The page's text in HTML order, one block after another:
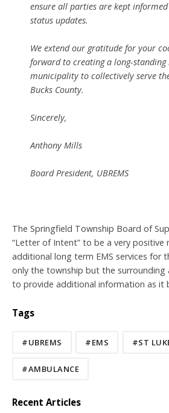
ensure all parties are kept
status updates.
We extend our gratitude for your
forward to creating a long-
municipality to collectively serve
Bucks County.
Sincerely,
Anthony Mills
Board President, UBREMS
The Springfield Township Board of
“Letter of Intent” to be a very positive
additional long term EMS services for
only the township but the surrounding
to provide additional information as it
Tags
#UBREMS #EMS #ST
#AMBULANCE
Recent Articles